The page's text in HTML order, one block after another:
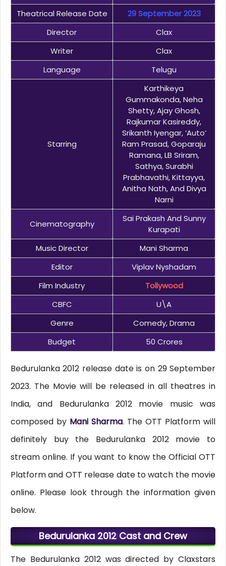
Theatrical Release Date
29 September 2023
Director
Clax
Writer
Clax
Language
Telugu
Starring
Karthikeya
Gummakonda, Neha
Shetty, Ajay Ghosh,
Rajkumar Kasireddy,
Srikanth Iyengar, ‘Auto’
Ram Prasad, Goparaju
Ramana, LB Sriram,
Sathya, Surabhi
Prabhavathi, Kittayya,
Anitha Nath, And Divya
Narni
Cinematography
Sai Prakash And Sunny
Kurapati
Music Director
Mani Sharma
Editor
Viplav Nyshadam
Film Industry
Tollywood
CBFC
U\A
Genre
Comedy, Drama
Budget
50 Crores
Bedurulanka 2012 release date is on 29 September
2023. The Movie will be released in all theatres in
India, and Bedurulanka 2012 movie music was
composed by Mani Sharma. The OTT Platform will
definitely buy the Bedurulanka 2012 movie to
stream online. If you want to know the Official OTT
Platform and OTT release date to watch the movie
online. Please look through the information given
below.
Bedurulanka 2012 Cast and Crew
The Bedurulanka 2012 was directed by Claxstars